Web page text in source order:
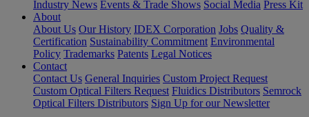
Industry News Events & Trade Shows Social Media Press Kit
About
About Us Our History IDEX Corporation Jobs Quality &
Certification Sustainability Commitment Environmental
Policy Trademarks Patents Legal Notices
Contact
Contact Us General Inquiries Custom Project Request
Custom Optical Filters Request Fluidics Distributors Semrock
Optical Filters Distributors Sign Up for our Newsletter